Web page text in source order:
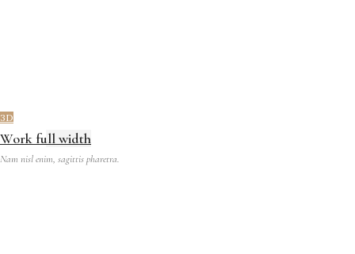
3D
Work full width
Nam nisl enim, sagittis pharetra.